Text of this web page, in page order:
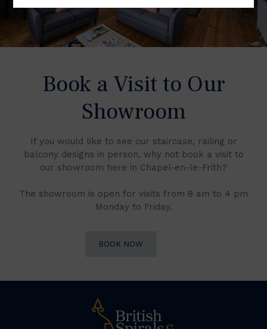
Book a Visit to Our
Showroom
If you would like to see our staircase, railing or
balcony designs in person, why not book a visit to
our showroom here in Chapel-en-le-Frith?
The showroom is open for visits from 8 am to 4 pm
Monday to Friday.
BOOK NOW